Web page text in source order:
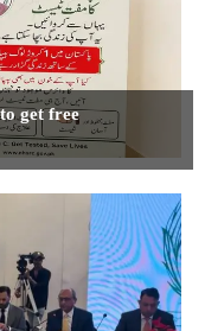
get free